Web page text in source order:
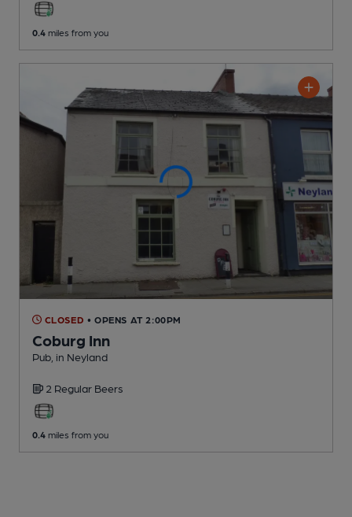
0.4 miles from you
CLOSED • OPENS AT 2:00PM
Coburg Inn
Pub , in Neyland
2 Regular Beers
0.4 miles from you